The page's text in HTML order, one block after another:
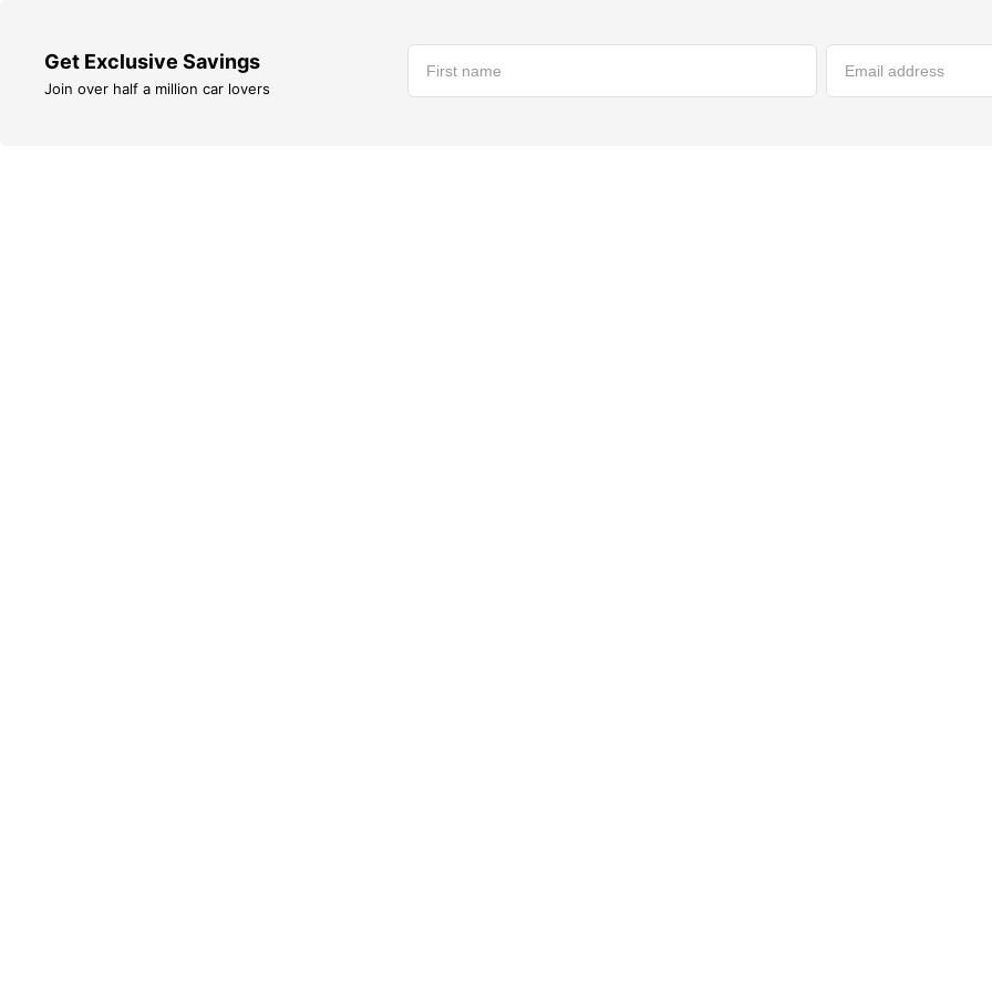
Get Exclusive Savings
Join over half a million car lovers